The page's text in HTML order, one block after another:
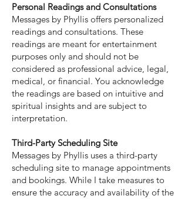
Personal Readings and Consultations
Messages by Phyllis offers personalized
readings and consultations. These
readings are meant for entertainment
purposes only and should not be
considered as professional advice, legal,
medical, or financial. You acknowledge
the readings are based on intuitive and
spiritual insights and are subject to
interpretation.
Third-Party Scheduling Site
Messages by Phyllis uses a third-party
scheduling site to manage appointments
and bookings. While I take measures to
ensure the accuracy and availability of the